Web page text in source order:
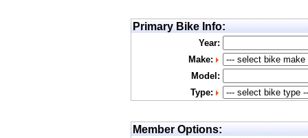
Primary Bike Info:
Year:
Make:
Model:
Type:
Member Options: